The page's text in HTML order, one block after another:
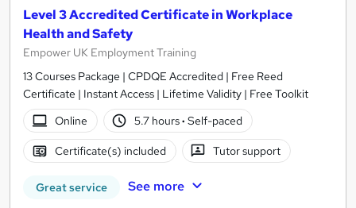
Level 3 Accredited Certificate in Workplace
Health and Safety
Empower UK Employment Training
13 Courses Package | CPDQE Accredited | Free Reed
Certificate | Instant Access | Lifetime Validity | Free Toolkit
Online
5.7 hours· Self-paced
Certificate(s) included Tutor support
Great service See more